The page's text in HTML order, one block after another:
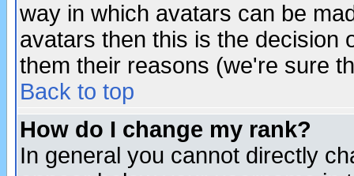
way in which avatars can be
avatars then this is the decision
them their reasons (we're sure
Back to top
How do I change my rank?
In general you cannot directly